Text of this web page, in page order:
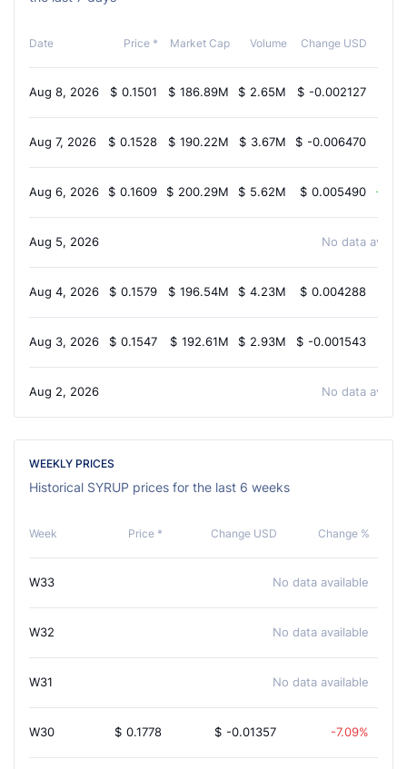
Date Price * Market Cap Volume Change USD
Aug 8, 2026 $ 0.1501 $ 186.89M $ 2.65M $ -0.002127
Aug 7, 2026 $ 0.1528 $ 190.22M $ 3.67M $ -0.006470
Aug 6, 2026 $ 0.1609 $ 200.29M $ 5.62M $ 0.005490
Aug 5, 2026 No data
Aug 4, 2026 $ 0.1579 $ 196.54M $ 4.23M $ 0.004288
Aug 3, 2026 $ 0.1547 $ 192.61M $ 2.93M $ -0.001543
Aug 2, 2026 No data
WEEKLY PRICES
Historical SYRUP prices for the last 6 weeks
Week Price * Change USD Change %
W33 No data available
W32 No data available
W31 No data available
W30 $ 0.1778 $ -0.01357 -7.09%